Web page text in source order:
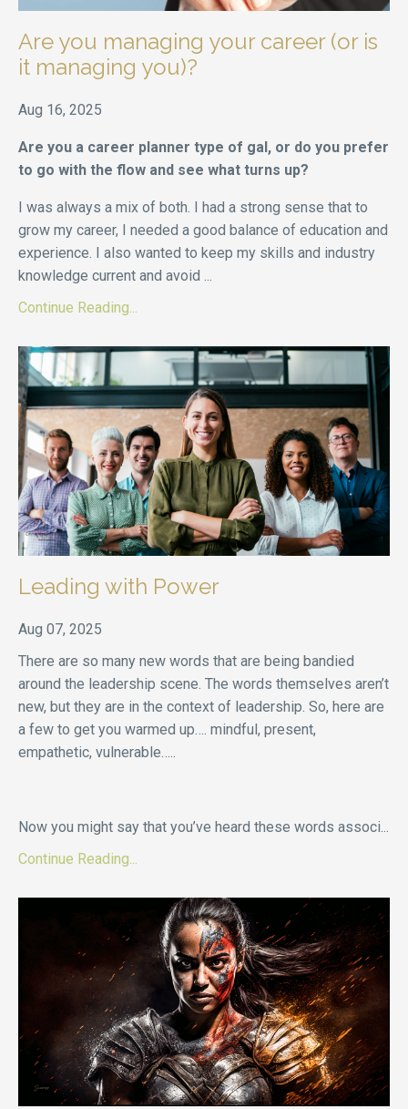
Are you managing your career (or is
it managing you)?
Aug 16, 2025
Are you a career planner type of gal, or do you prefer
to go with the flow and see what turns up?
I was always a mix of both. I had a strong sense that to
grow my career, I needed a good balance of education and
experience. I also wanted to keep my skills and industry
knowledge current and avoid ...
Continue Reading...
Leading with Power
Aug 07, 2025
There are so many new words that are being bandied
around the leadership scene. The words themselves aren’t
new, but they are in the context of leadership. So, here are
a few to get you warmed up…. mindful, present,
empathetic, vulnerable…..
Now you might say that you’ve heard these words associ...
Continue Reading...